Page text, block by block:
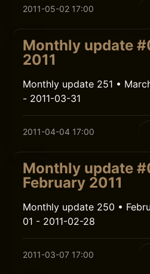
2011-05-02 17:00
Monthly update
2011
Monthly update 251 •
- 2011-03-31
2011-04-04 17:00
Monthly update
February 2011
Monthly update 250 •
01 - 2011-02-28
2011-03-07 17:00